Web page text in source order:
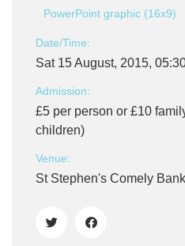
PowerPoint graphic (16x9)
Date/Time:
Sat 15 August, 2015,
Admission:
£5 per person or £10
children)
Venue:
St Stephen's Comely